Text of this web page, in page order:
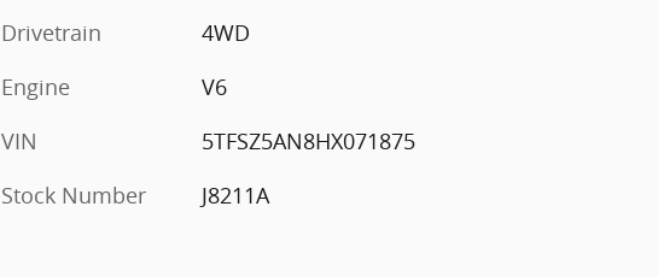
Drivetrain
4WD
Engine
V6
VIN
5TFSZ5AN8HX071875
Stock Number
J8211A